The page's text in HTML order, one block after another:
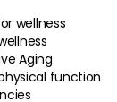
wellness
Aging
function